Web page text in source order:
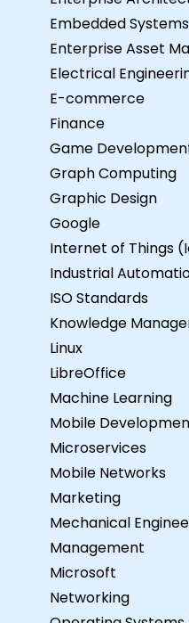
Embedded Systems
Enterprise Asset
Electrical
E-commerce
Finance
Game
Graph Computing
Graphic Design
Google
Internet of Things
Industrial
ISO Standards
Knowledge
Linux
LibreOffice
Machine Learning
Mobile
Microservices
Mobile Networks
Marketing
Mechanical
Management
Microsoft
Networking